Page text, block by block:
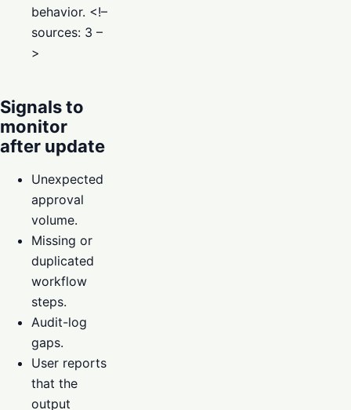
behavior. <!–
sources: 3 –
>
Signals to
monitor
after update
Unexpected
approval
volume.
Missing or
duplicated
workflow
steps.
Audit-log
gaps.
User reports
that the
output